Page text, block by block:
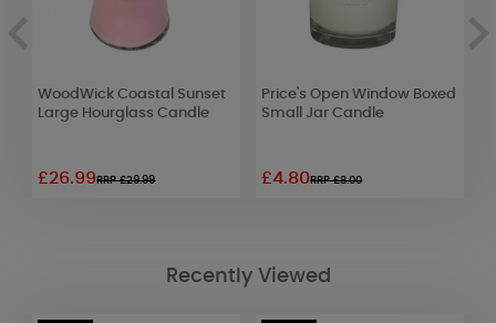
WoodWick Coastal Sunset
Large Hourglass Candle
£26.99RRP £29.99
Price's Open Window Boxed
Small Jar Candle
£4.80RRP £8.00
Recently Viewed